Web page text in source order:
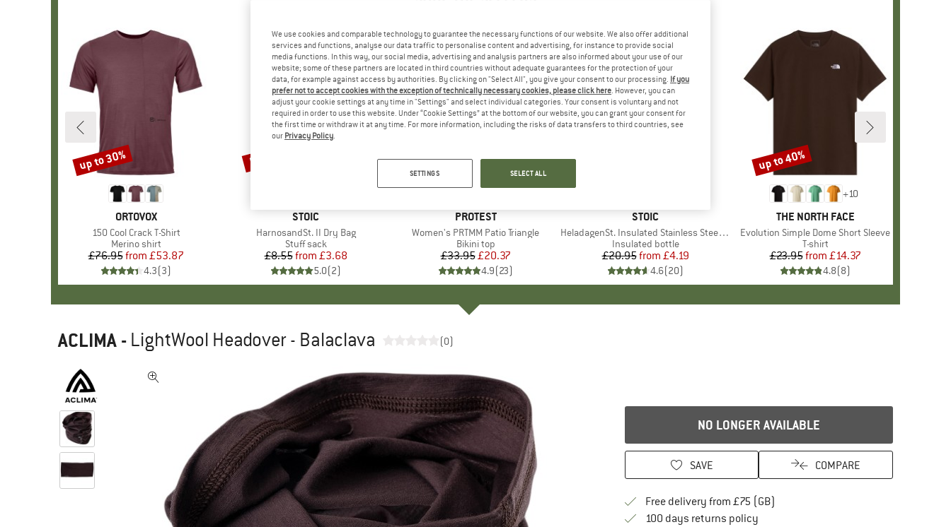
BRAND
ORTOVOX
Item(s)
150 Cool Crack T-Shirt
Product group
Merino shirt
Price
£76.95 Reduced Price
from £53.87
4.3(3)
Discount
up to 30%
BRAND
STOIC
Item(s)
HarnosandSt. II Dry Bag
Product group
Stuff sack
Price
£8.55 Reduced Price
from £3.68
5.0(2)
Discount
57%
BRAND
PROTEST
Item(s)
Women's PRTMM Patio Triangle
Product group
Bikini top
Price
£33.95Reduced Price
£20.37
4.9(23)
Discount
40%
BRAND
STOIC
Item(s)
HeladagenSt. Insulated Stainless Steel Bottle 500
Product group
Insulated bottle
Price
£20.95 Reduced Price
from £4.19
4.6(20)
+10
BRAND
THE NORTH FACE
Item(s)
Evolution Simple Dome Short Sleeve
Product group
T-shirt
Price
£23.95 Reduced Price
from £14.37
4.8(8)
Discount
up to 40%
ACLIMA - LightWool Headover - Balaclava (0)
NO LONGER AVAILABLE
SAVE COMPARE
Free delivery from £75 (GB)
100 days returns policyFind our return policy here! Opens an
We use cookies and comparable technology to guarantee the necessary functions of our website. We also offer additional
services and functions, analyse our data traffic to personalise content and advertising, for instance to provide social
media functions. In this way, our social media, advertising and analysis partners are also informed about your use of our
website; some of these partners are located in third countries without adequate guarantees for the protection of your
data, for example against access by authorities. By clicking on "Select All", you give your consent to our processing. If you
prefer not to accept cookies with the exception of technically necessary cookies, please click here. However, you can
adjust your cookie settings at any time in "Settings" and select individual categories. Your consent is voluntary and not
required in order to use this website. Under “Cookie Settings” at the bottom of our website, you can grant your consent for
the first time or withdraw it at any time. For more information, including the risks of data transfers to third countries, see
our Privacy Policy.
SETTINGS SELECT ALL